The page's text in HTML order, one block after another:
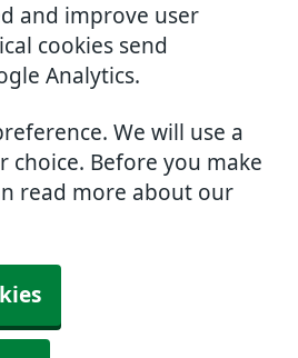
and improve user
cookies send
Analytics.
We will use a
choice. Before you make
read more about our